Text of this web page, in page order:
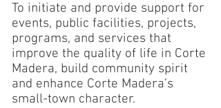
To initiate and provide support for
events, public facilities, projects,
programs, and services that
improve the quality of life in Corte
Madera, build community spirit
and enhance Corte Madera’s
small-town character.